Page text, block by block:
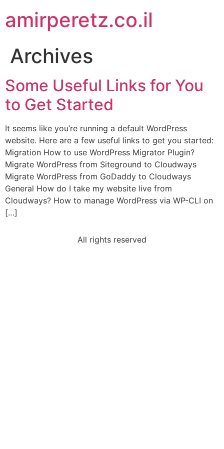
amirperetz.co.il
Archives
Some Useful Links for You
to Get Started
It seems like you’re running a default WordPress
website. Here are a few useful links to get you started:
Migration How to use WordPress Migrator Plugin?
Migrate WordPress from Siteground to Cloudways
Migrate WordPress from GoDaddy to Cloudways
General How do I take my website live from
Cloudways? How to manage WordPress via WP-CLI on
[…]
All rights reserved